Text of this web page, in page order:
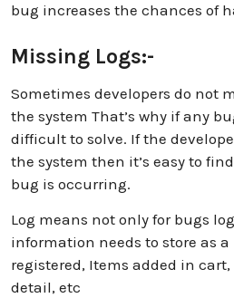
bug increases the chances of
Missing Logs:-
Sometimes developers do not
the system That’s why if any
difficult to solve. If the
the system then it’s easy to
bug is occurring.
Log means not only for bugs
information needs to store as
registered, Items added in cart,
detail, etc